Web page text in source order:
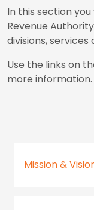
In this section
Revenue
divisions,
Use the links on
more information.
Mission &